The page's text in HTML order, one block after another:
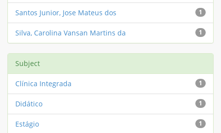
1
Santos Junior, Jose Mateus dos
1
Silva, Carolina Vansan Martins da
Subject
1
Clínica Integrada
1
Didático
1
Estágio